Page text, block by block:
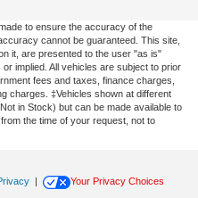
to ensure the accuracy of the
cannot be guaranteed. This site,
it, are presented to the user "as is"
implied. All vehicles are subject to prior
fees and taxes, finance charges,
charges. ‡Vehicles shown at different
in Stock) but can be made available to
the time of your request, not to
Your Privacy Choices